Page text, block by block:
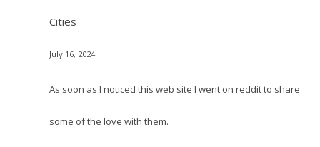
Cities
July 16, 2024
As soon as I noticed this web site I went on reddit to share
some of the love with them.